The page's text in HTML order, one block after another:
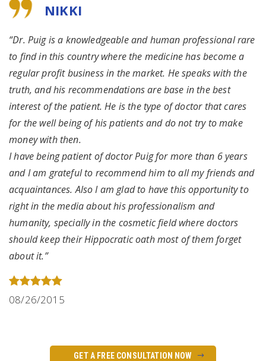
“Dr. Puig is a knowledgeable and human professional rare
to find in this country where the medicine has become a
regular profit business in the market. He speaks with the
truth, and his recommendations are base in the best
interest of the patient. He is the type of doctor that cares
for the well being of his patients and do not try to make
money with then.
I have being patient of doctor Puig for more than 6 years
and I am grateful to recommend him to all my friends and
acquaintances. Also I am glad to have this opportunity to
right in the media about his professionalism and
humanity, specially in the cosmetic field where doctors
should keep their Hippocratic oath most of them forget
about it.”
NIKKI
08/26/2015
GET A FREE CONSULTATION NOW